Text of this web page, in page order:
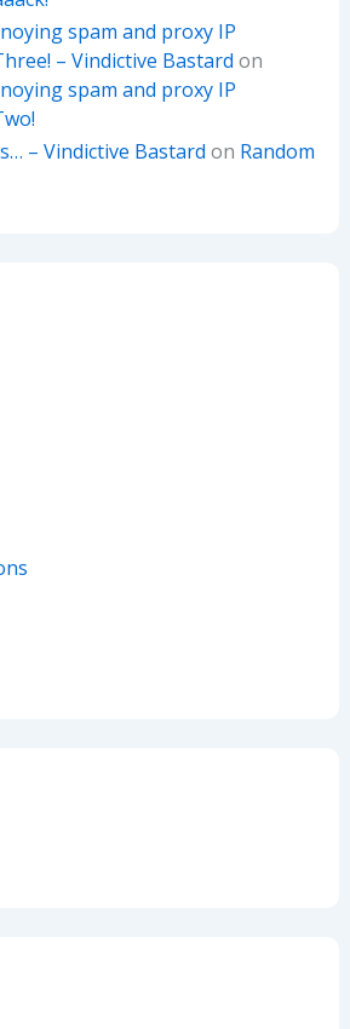
spam and proxy IP
– Vindictive Bastard on
spam and proxy IP
– Vindictive Bastard on Random